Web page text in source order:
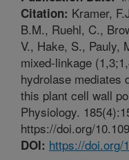
Citation: Kramer,
B.M., Ruehl, C.,
V., Hake, S., Pauly,
mixed-linkage
hydrolase mediates
this plant cell wall
Physiology.
https://doi.org/
DOI: https://doi.org/